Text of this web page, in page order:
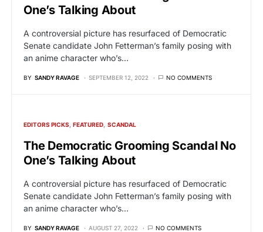
One’s Talking About
A controversial picture has resurfaced of Democratic
Senate candidate John Fetterman’s family posing with
an anime character who’s…
BY SANDY RAVAGE SEPTEMBER 12, 2022 NO COMMENTS
EDITORS PICKS FEATURED SCANDAL
The Democratic Grooming Scandal No
One’s Talking About
A controversial picture has resurfaced of Democratic
Senate candidate John Fetterman’s family posing with
an anime character who’s…
BY SANDY RAVAGE AUGUST 27, 2022 NO COMMENTS